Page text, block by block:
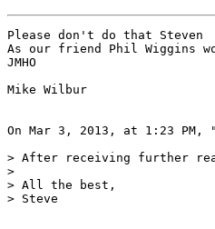
Please don't do that Steven
As our friend Phil Wiggins
JMHO
Mike Wilbur
On Mar 3, 2013, at 1:23 PM,
> After receiving further
>
> All the best,
> Steve